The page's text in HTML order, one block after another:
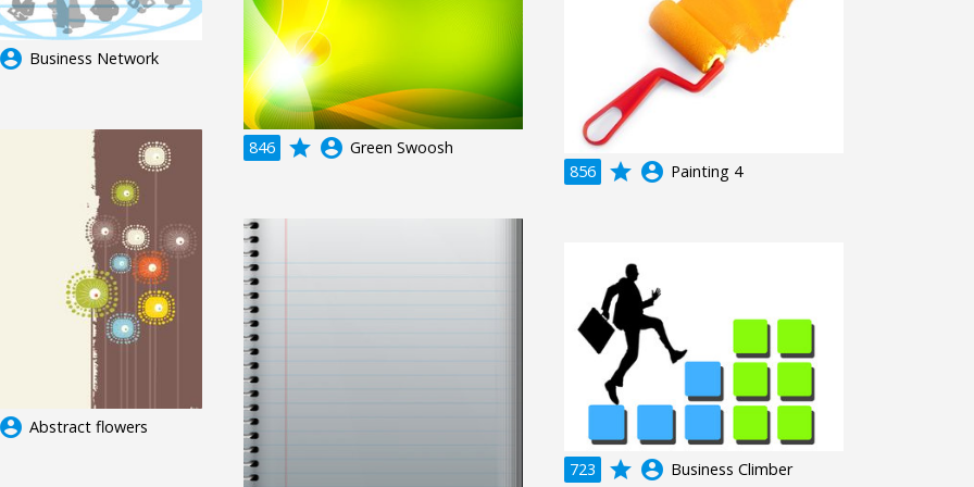
account_circle Business Network
856 grade account_circle Painting 4
846 grade account_circle Green Swoosh
account_circle Abstract flowers
723 grade account_circle Business Climber